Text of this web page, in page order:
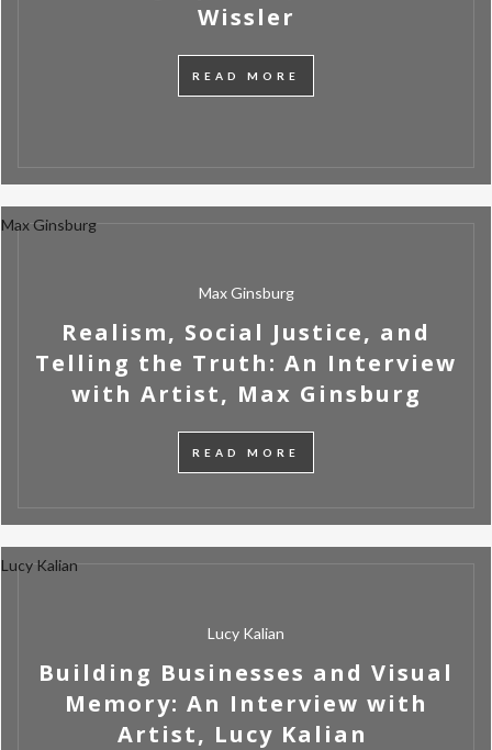
Wissler
READ MORE
Max Ginsburg
Realism, Social Justice, and
Telling the Truth: An Interview
with Artist, Max Ginsburg
READ MORE
Max Ginsburg
Lucy Kalian
Building Businesses and Visual
Memory: An Interview with
Artist, Lucy Kalian
Lucy Kalian